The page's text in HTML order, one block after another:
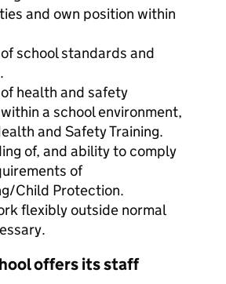
and own position within
school standards and
health and safety
a school environment,
and Safety Training.
of, and ability to comply
of
Child Protection.
flexibly outside normal
offers its staff